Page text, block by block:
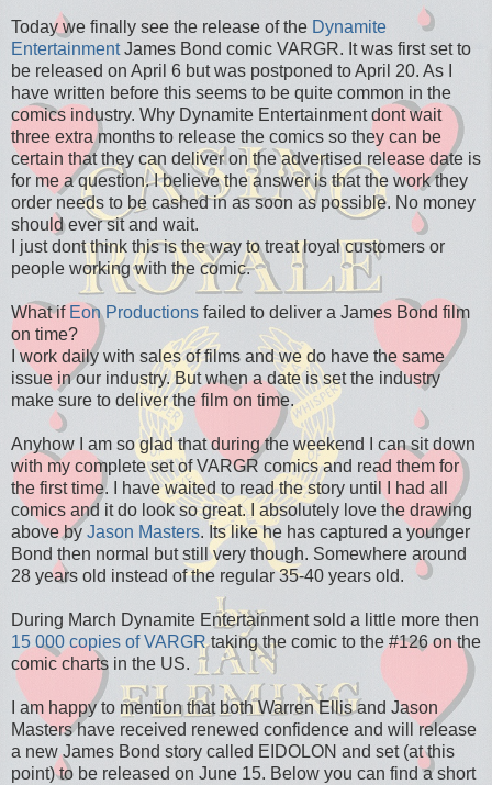
Today we finally see the release of the Dynamite
EntertainmentJames Bond comic VARGR. It was first set to
be released on April 6 but was postponed to April 20. As I
have written before this seems to be quite common in the
comics industry. Why Dynamite Entertainment dont wait
three extra months to release the comics so they can be
certain that they can deliver on the advertised release date is
for me a question. I believe the answer is that the work they
order needs to be cashed in as soon as possible. No money
should ever sit and wait.
I just dont think this is the way to treat loyal customers or
people working with the comic.
What if Eon Productions failed to deliver a James Bond film
on time?
I work daily with sales of films and we do have the same
issue in our industry. But when a date is set the industry
make sure to deliver the film on time.
Anyhow I am so glad that during the weekend I can sit down
with my complete set of VARGR comics and read them for
the first time. I have waited to read the story until I had all
comics and it do look so great. I absolutely love the drawing
above by Jason Masters. Its like he has captured a younger
Bond then normal but still very though. Somewhere around
28 years old instead of the regular 35-40 years old.
During March Dynamite Entertainment sold a little more then
15 000 copies of VARGRtaking the comic to the #126 on the
comic charts in the US.
I am happy to mention that both Warren Ellis and Jason
Masters have received renewed confidence and will release
a new James Bond story called EIDOLON and set (at this
point) to be released on June 15. Below you can find a short